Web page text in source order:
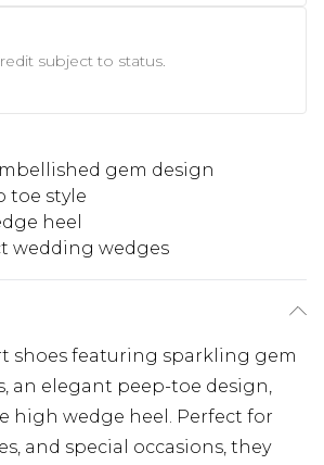
subject to status.
gem design
toe style
heel
wedding wedges
shoes featuring sparkling gem
an elegant peep-toe design,
high wedge heel. Perfect for
and special occasions, they